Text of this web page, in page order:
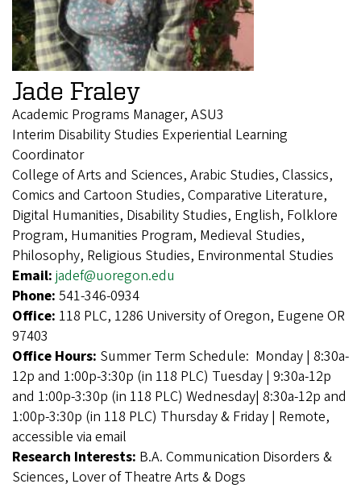
Jade Fraley
Academic Programs Manager, ASU3
Interim Disability Studies Experiential Learning
Coordinator
College of Arts and Sciences, Arabic Studies, Classics,
Comics and Cartoon Studies, Comparative Literature,
Digital Humanities, Disability Studies, English, Folklore
Program, Humanities Program, Medieval Studies,
Philosophy, Religious Studies, Environmental Studies
Email: jadef@uoregon.edu
Phone: 541-346-0934
Office: 118 PLC, 1286 University of Oregon, Eugene OR
97403
Office Hours: Summer Term Schedule: Monday | 8:30a-
12p and 1:00p-3:30p (in 118 PLC) Tuesday | 9:30a-12p
and 1:00p-3:30p (in 118 PLC) Wednesday| 8:30a-12p and
1:00p-3:30p (in 118 PLC) Thursday & Friday | Remote,
accessible via email
Research Interests: B.A. Communication Disorders &
Sciences, Lover of Theatre Arts & Dogs